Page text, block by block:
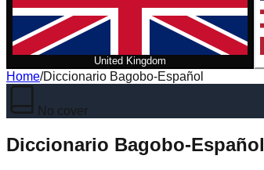
United Kingdom
Home/Diccionario Bagobo-Español
No cover
Diccionario Bagobo-Español